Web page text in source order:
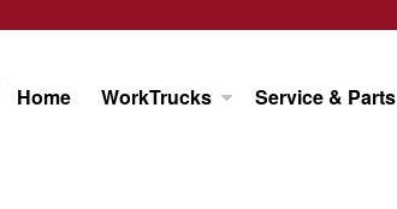
Home WorkTrucks Service & Parts